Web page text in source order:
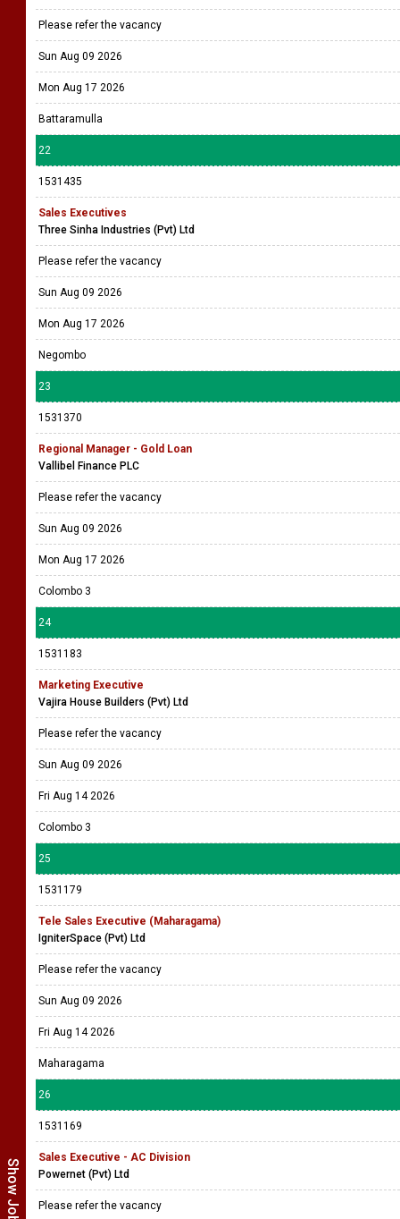
Please refer the vacancy
Sun Aug 09 2026
Mon Aug 17 2026
Battaramulla
22
1531435
Sales Executives
Three Sinha Industries (Pvt) Ltd
Please refer the vacancy
Sun Aug 09 2026
Mon Aug 17 2026
Negombo
23
1531370
Regional Manager - Gold Loan
Vallibel Finance PLC
Please refer the vacancy
Sun Aug 09 2026
Mon Aug 17 2026
Colombo 3
24
1531183
Marketing Executive
Vajira House Builders (Pvt) Ltd
Please refer the vacancy
Sun Aug 09 2026
Fri Aug 14 2026
Colombo 3
25
1531179
Tele Sales Executive (Maharagama)
IgniterSpace (Pvt) Ltd
Please refer the vacancy
Sun Aug 09 2026
Fri Aug 14 2026
Maharagama
26
1531169
Sales Executive - AC Division
Powernet (Pvt) Ltd
Please refer the vacancy